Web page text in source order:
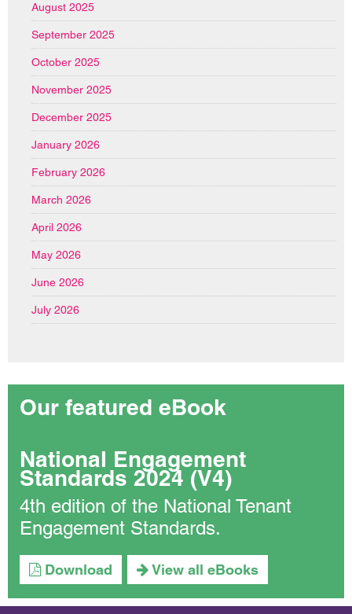
August 2025
September 2025
October 2025
November 2025
December 2025
January 2026
February 2026
March 2026
April 2026
May 2026
June 2026
July 2026
Our featured eBook
National Engagement
Standards 2024 (V4)
4th edition of the National Tenant
Engagement Standards.
Download View all eBooks